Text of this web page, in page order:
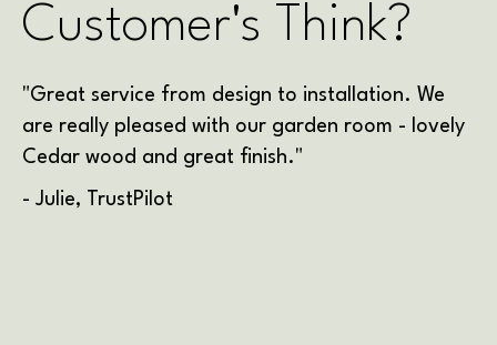
Customer's Think?
"Great service from design to installation. We
are really pleased with our garden room - lovely
Cedar wood and great finish."
- Julie, TrustPilot